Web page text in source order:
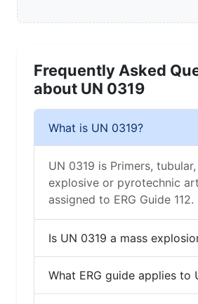
Frequently Asked
about UN 0319
What is UN 0319?
UN 0319 is Primers, tubular,
explosive or pyrotechnic
assigned to ERG Guide 112.
Is UN 0319 a mass
What ERG guide applies to